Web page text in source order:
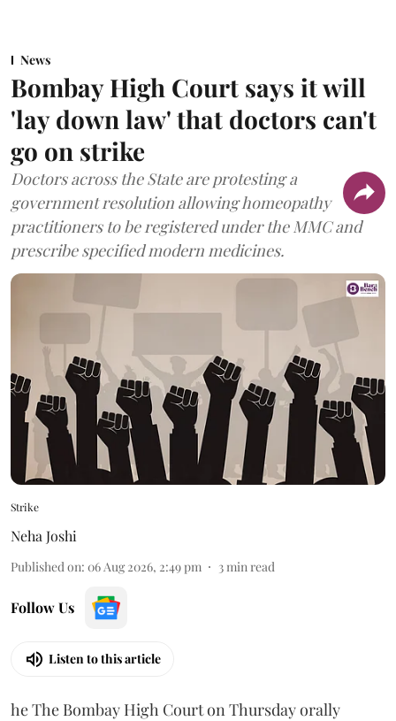
News
Bombay High Court says it will
'lay down law' that doctors can't
go on strike
Doctors across the State are protesting a
government resolution allowing homeopathy
practitioners to be registered under the MMC and
prescribe specified modern medicines.
Strike
Neha Joshi
Published on: 06 Aug 2026, 2:49 pm 3 min read
Follow Us
Listen to this article
he The Bombay High Court on Thursday orally